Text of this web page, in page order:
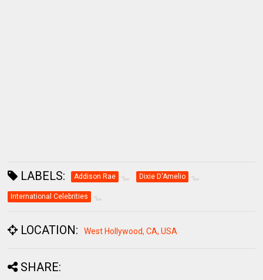
LABELS: Addison Rae Dixie D'Amelio
International Celebrities
LOCATION: West Hollywood, CA, USA
SHARE: